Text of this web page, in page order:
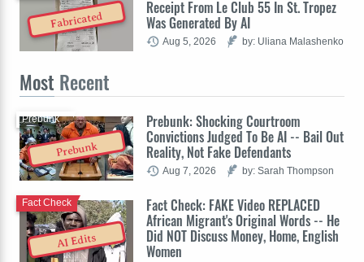
Fabricated
Receipt From Le Club 55 In St. Tropez
Was Generated By AI
Aug 5, 2026 by: Uliana Malashenko
Most Recent
Prebunk
Prebunk: Shocking Courtroom
Convictions Judged To Be AI -- Bail Out
Reality, Not Fake Defendants
Prebunk
Aug 7, 2026 by: Sarah Thompson
AI Edits
Fact Check: FAKE Video REPLACED
African Migrant's Original Words -- He
Did NOT Discuss Money, Home, English
Women
Fact Check